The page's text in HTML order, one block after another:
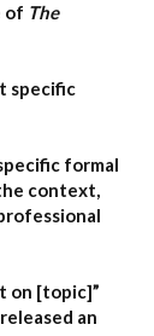
of The
specific
formal
context,
on [topic]”
an